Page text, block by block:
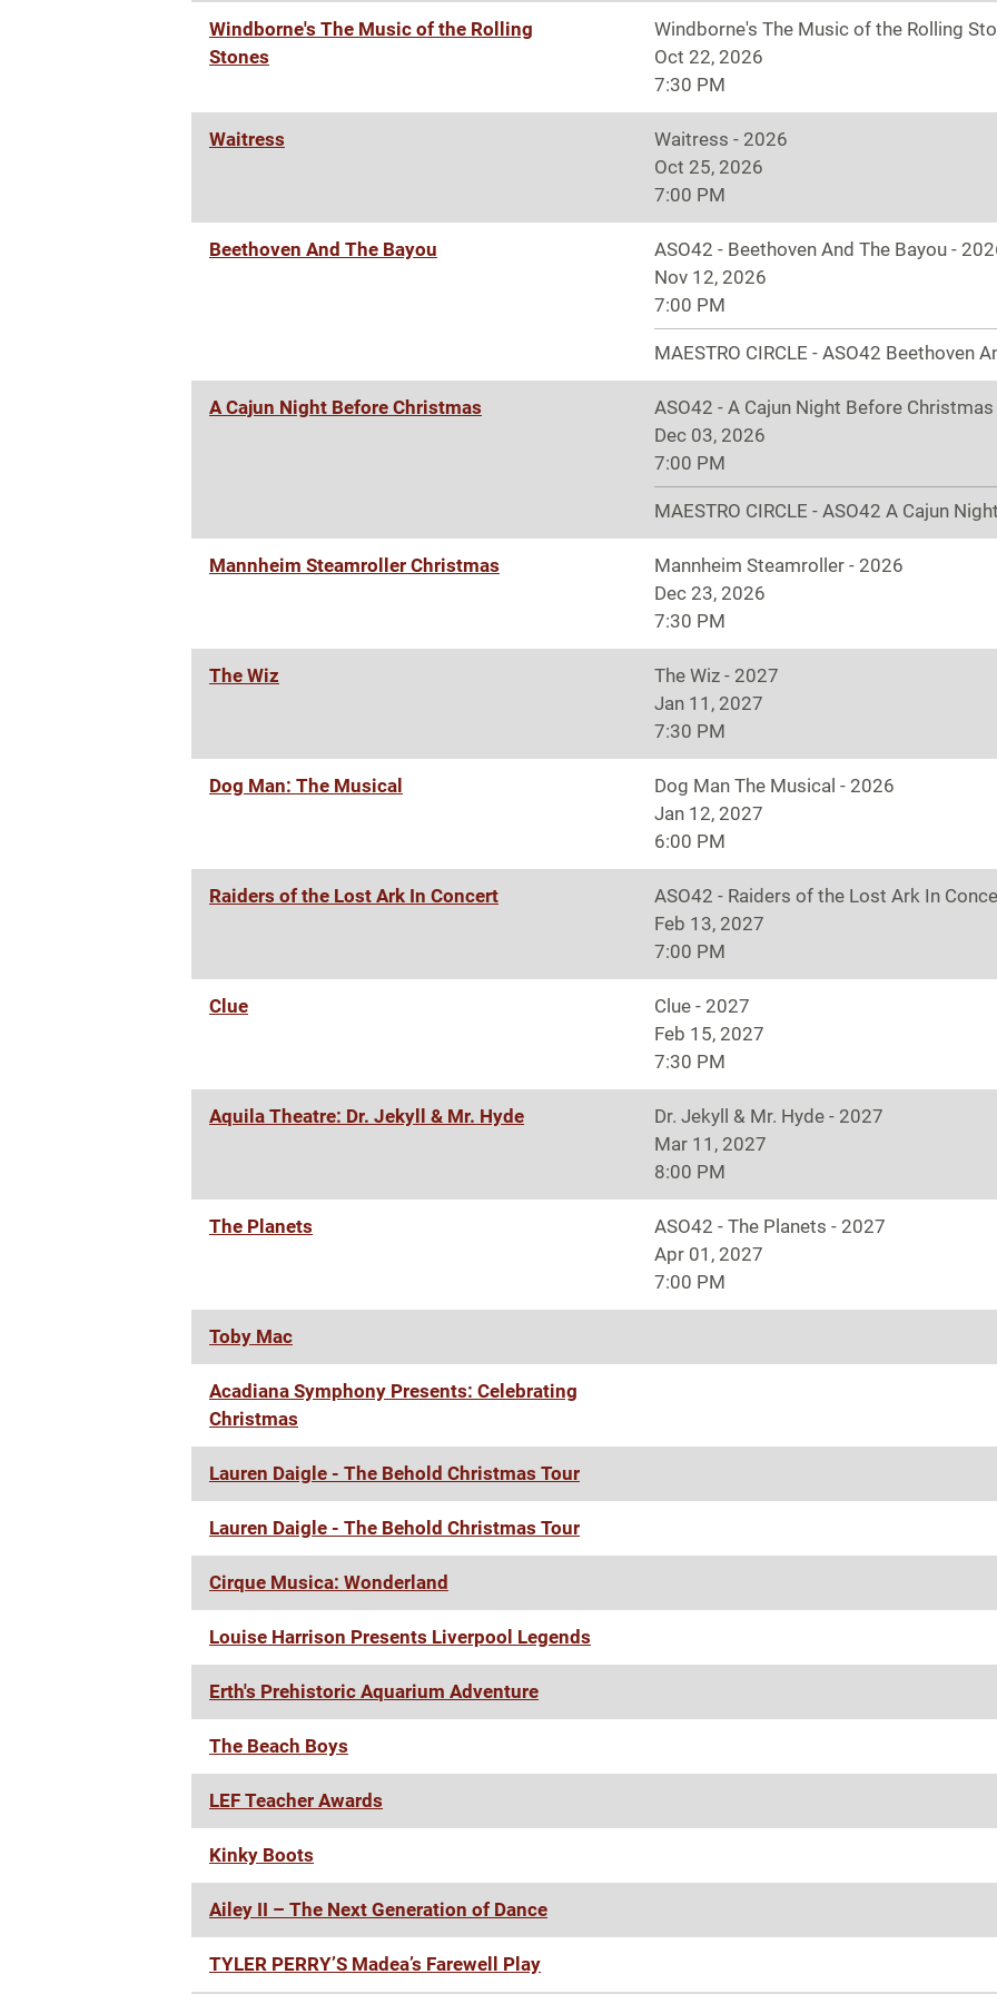
Windborne's The Music of the Rolling
Stones
Windborne's The Music of the Rolling
Oct 22, 2026
7:30 PM
Waitress
Waitress - 2026
Oct 25, 2026
7:00 PM
Beethoven And The Bayou
ASO42 - Beethoven And The Bayou -
Nov 12, 2026
7:00 PM
MAESTRO CIRCLE - ASO42 Beethoven
A Cajun Night Before Christmas
ASO42 - A Cajun Night Before
Dec 03, 2026
7:00 PM
MAESTRO CIRCLE - ASO42 A Cajun
Mannheim Steamroller Christmas
Mannheim Steamroller - 2026
Dec 23, 2026
7:30 PM
The Wiz
The Wiz - 2027
Jan 11, 2027
7:30 PM
Dog Man: The Musical
Dog Man The Musical - 2026
Jan 12, 2027
6:00 PM
Raiders of the Lost Ark In Concert
ASO42 - Raiders of the Lost Ark In
Feb 13, 2027
7:00 PM
Clue
Clue - 2027
Feb 15, 2027
7:30 PM
Aquila Theatre: Dr. Jekyll & Mr. Hyde
Dr. Jekyll & Mr. Hyde - 2027
Mar 11, 2027
8:00 PM
The Planets
ASO42 - The Planets - 2027
Apr 01, 2027
7:00 PM
Toby Mac
Acadiana Symphony Presents: Celebrating
Christmas
Lauren Daigle - The Behold Christmas Tour
Lauren Daigle - The Behold Christmas Tour
Cirque Musica: Wonderland
Louise Harrison Presents Liverpool Legends
Erth's Prehistoric Aquarium Adventure
The Beach Boys
LEF Teacher Awards
Kinky Boots
Ailey II – The Next Generation of Dance
TYLER PERRY’S Madea’s Farewell Play